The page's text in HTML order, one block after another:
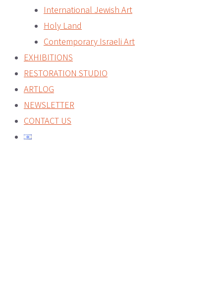
International Jewish Art
Holy Land
Contemporary Israeli Art
EXHIBITIONS
RESTORATION STUDIO
ARTLOG
NEWSLETTER
CONTACT US